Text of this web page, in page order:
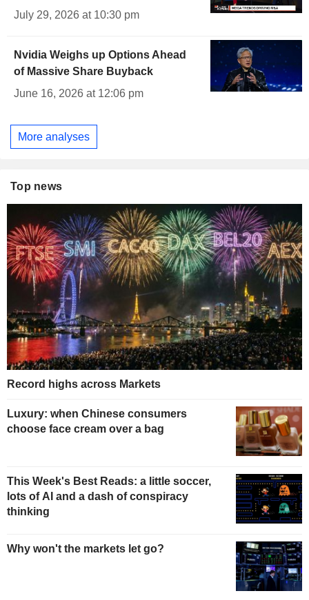
July 29, 2026 at 10:30 pm
Nvidia Weighs up Options Ahead
of Massive Share Buyback
June 16, 2026 at 12:06 pm
More analyses
Top news
Record highs across Markets
Luxury: when Chinese consumers
choose face cream over a bag
This Week's Best Reads: a little soccer,
lots of AI and a dash of conspiracy
thinking
Why won't the markets let go?